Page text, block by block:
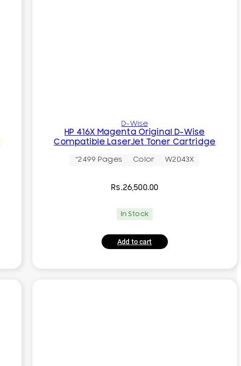
D-Wise
HP 416X Magenta Original D-Wise
Compatible LaserJet Toner Cartridge
~2499 Pages Color W2043X
Rs.26,500.00
In Stock
Add to cart